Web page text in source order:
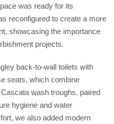
was ready for its
reconfigured to create a more
showcasing the importance
projects.
back-to-wall toilets with
seats, which combine
Cascata wash troughs, paired
hygiene and water
we also added modern